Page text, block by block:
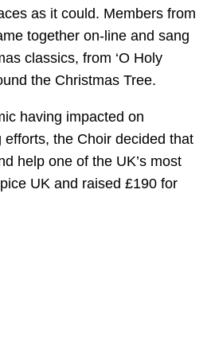
as it could. Members from
together on-line and sang
classics, from ‘O Holy
the Christmas Tree.
having impacted on
efforts, the Choir decided that
help one of the UK’s most
UK and raised £190 for